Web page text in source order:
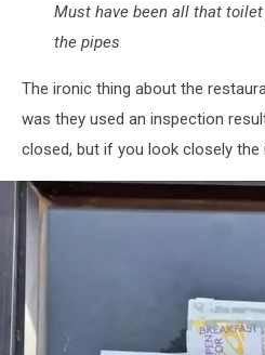
Must have been all that
the pipes
The ironic thing about the
was they used an inspection
closed, but if you look closely